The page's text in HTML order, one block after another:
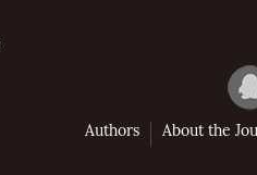
Authors About the